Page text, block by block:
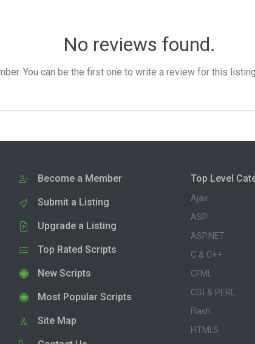
No reviews found.
You can be the first one to write a review for this
Become a Member
Submit a Listing
Upgrade a Listing
Top Rated Scripts
New Scripts
Most Popular Scripts
Site Map
Top Level
Ajax
ASP
ASP.NET
C & C++
CFML
CGI & PERL
Flash
HTML5